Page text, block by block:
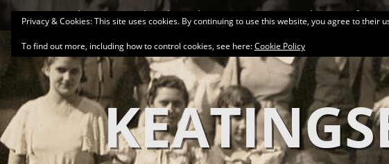
Skip
to
content
Primary Menu
About Related Family Groups Genealogy
Privacy & Cookies: This site uses cookies. By continuing to use this website, you agree to their
To find out more, including how to control cookies, see here:Cookie Policy